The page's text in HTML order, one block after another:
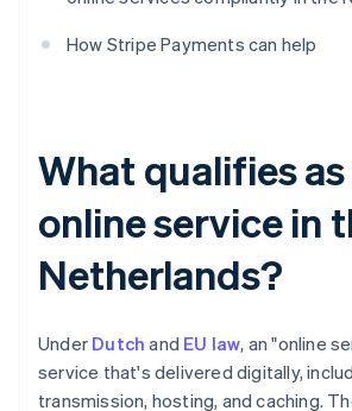
How Stripe Payments can help
What qualifies as
online service in
Netherlands?
Under Dutch and EU law, an "online
service that's delivered digitally,
transmission, hosting, and caching.